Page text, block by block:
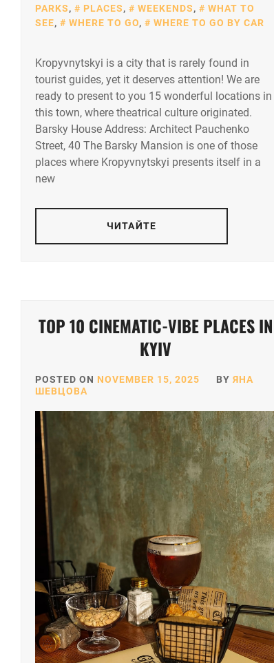
PARKS, PLACES, WEEKENDS,
WHAT TO
SEE, WHERE TO GO, WHERE TO GO BY CAR
Kropyvnytskyi is a city that is rarely found in
tourist guides, yet it deserves attention! We are
ready to present to you 15 wonderful locations in
this town, where theatrical culture originated.
Barsky House Address: Architect Pauchenko
Street, 40 The Barsky Mansion is one of those
places where Kropyvnytskyi presents itself in a
new
ЧИТАЙТЕ
TOP 10 CINEMATIC-VIBE PLACES IN
KYIV
POSTED ON NOVEMBER 15, 2025 BY ЯНА
ШЕВЦОВА